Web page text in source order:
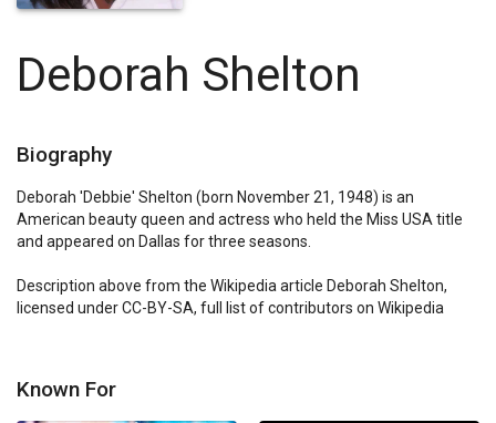
Deborah Shelton
Biography
Deborah 'Debbie' Shelton (born November 21, 1948) is an
American beauty queen and actress who held the Miss USA title
and appeared on Dallas for three seasons.
Description above from the Wikipedia article Deborah Shelton,
licensed under CC-BY-SA, full list of contributors on Wikipedia
Known For